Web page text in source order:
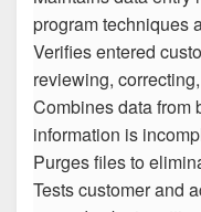
program techniques
Verifies entered
reviewing,
Combines data from
information is
Purges files to
Tests customer and